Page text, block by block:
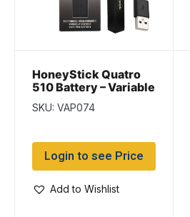
HoneyStick Quatro
510 Battery – Variable
Voltage ~ assorted
colors
SKU: VAP074
Login to see Price
Add to Wishlist